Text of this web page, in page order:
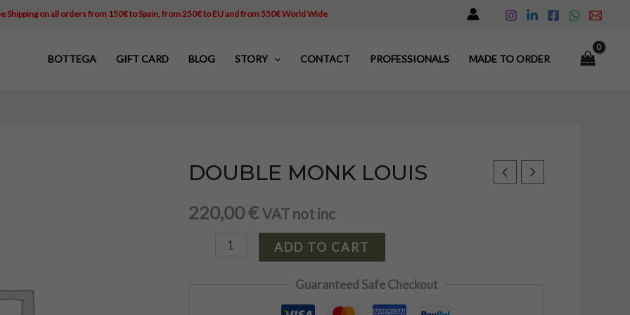
Shipping on all orders from 150€ to Spain, from 250€ to EU and from 550€ World Wide
BOTTEGA GIFT CARD BLOG STORY CONTACT PROFESSIONALS MADE TO ORDER
DOUBLE MONK LOUIS
220,00 € VAT not inc
DOUBLE
LOUIS
ADD TO CART
Guaranteed Safe Checkout